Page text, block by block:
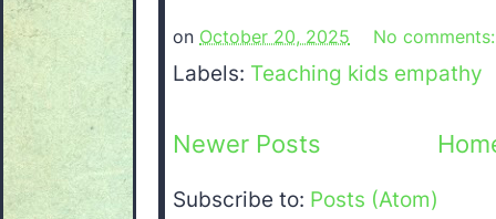
on October 20, 2025 No
Labels: Teaching kids empathy
Newer Posts
Subscribe to: Posts (Atom)